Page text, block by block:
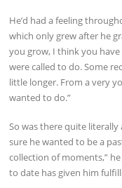
He’d had a feeling
which only grew after he
you grow, I think you
were called to do. Some
little longer. From a very
wanted to do.”
So was there quite
sure he wanted to be a
collection of moments,”
to date has given him